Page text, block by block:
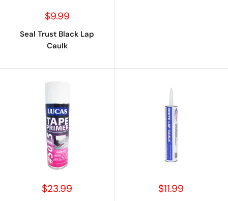
Sale
$9.99
Seal Trust Black Lap
Caulk
Sale
$23.99 Sale
$11.99